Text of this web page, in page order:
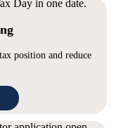
position and reduce